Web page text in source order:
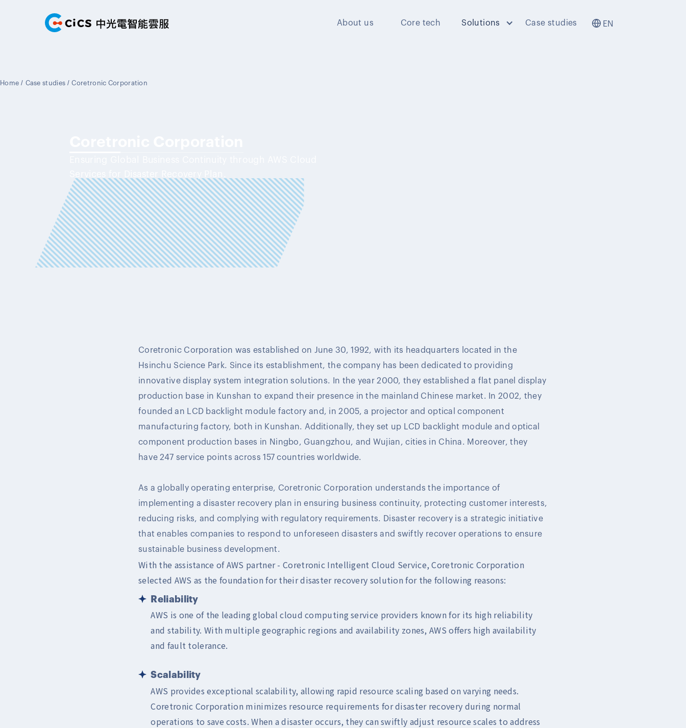
About us Core tech Solutions Case studies EN
Home / Case studies / Coretronic Corporation
Coretronic Corporation was established on June 30, 1992, with its headquarters located in the
Hsinchu Science Park. Since its establishment, the company has been dedicated to providing
innovative display system integration solutions. In the year 2000, they established a flat panel display
production base in Kunshan to expand their presence in the mainland Chinese market. In 2002, they
founded an LCD backlight module factory and, in 2005, a projector and optical component
manufacturing factory, both in Kunshan. Additionally, they set up LCD backlight module and optical
component production bases in Ningbo, Guangzhou, and Wujian, cities in China. Moreover, they
have 247 service points across 157 countries worldwide.
As a globally operating enterprise, Coretronic Corporation understands the importance of
implementing a disaster recovery plan in ensuring business continuity, protecting customer interests,
reducing risks, and complying with regulatory requirements. Disaster recovery is a strategic initiative
that enables companies to respond to unforeseen disasters and swiftly recover operations to ensure
sustainable business development.
With the assistance of AWS partner - Coretronic Intelligent Cloud Service, Coretronic Corporation
selected AWS as the foundation for their disaster recovery solution for the following reasons:
Reliability
AWS is one of the leading global cloud computing service providers known for its high reliability
and stability. With multiple geographic regions and availability zones, AWS offers high availability
and fault tolerance.
Scalability
AWS provides exceptional scalability, allowing rapid resource scaling based on varying needs.
Coretronic Corporation minimizes resource requirements for disaster recovery during normal
operations to save costs. When a disaster occurs, they can swiftly adjust resource scales to address